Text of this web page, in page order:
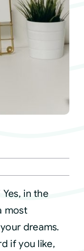
Yes, in the
most
dreams.
if you like,